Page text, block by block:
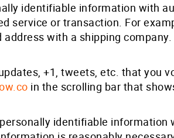
identifiable information with
service or transaction. For
with a shipping company.
+1, tweets, etc. that you
in the scrolling bar that
identifiable